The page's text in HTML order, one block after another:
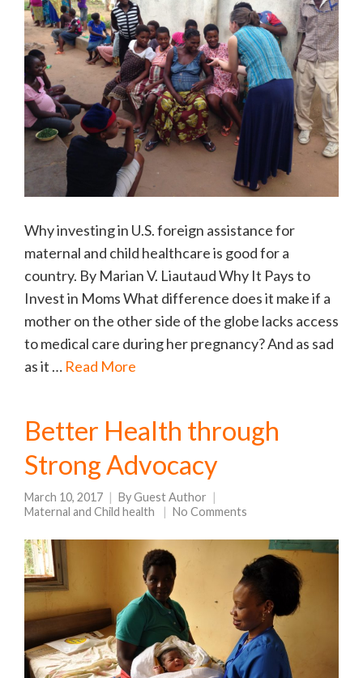
Why investing in U.S. foreign assistance for
maternal and child healthcare is good for a
country. By Marian V. Liautaud Why It Pays to
Invest in Moms What difference does it make if a
mother on the other side of the globe lacks access
to medical care during her pregnancy? And as sad
as it … Read More
Better Health through
Strong Advocacy
March 10, 2017 ByGuest Author
Maternal and Child health
No Comments